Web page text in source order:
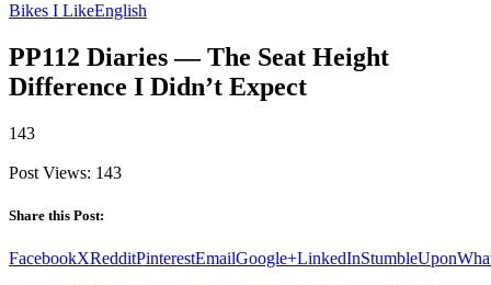
Bikes I LikeEnglish
PP112 Diaries — The Seat Height
Difference I Didn’t Expect
143
Post Views: 143
Share this Post:
FacebookXRedditPinterestEmailGoogle+LinkedInStumbleUpon